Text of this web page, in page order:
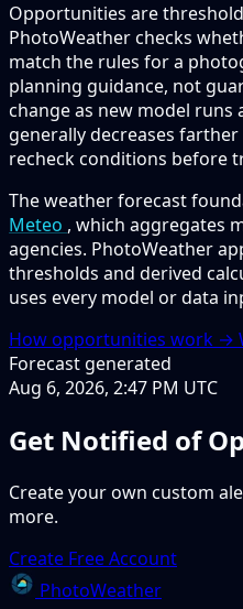
Opportunities are
PhotoWeather checks
match the rules for a
planning guidance, not
change as new model runs
generally decreases
recheck conditions before
The weather forecast
Meteo , which aggregates
agencies. PhotoWeather
thresholds and derived
uses every model or data
How opportunities work →
Forecast generated
Aug 6, 2026, 2:47 PM UTC
Get Notified of
Create your own custom
more.
Create Free Account
PhotoWeather